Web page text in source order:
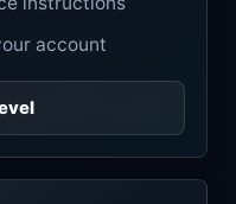
account